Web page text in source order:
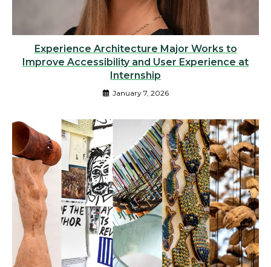
Experience Architecture Major Works to
Improve Accessibility and User Experience at
Internship
January 7, 2026